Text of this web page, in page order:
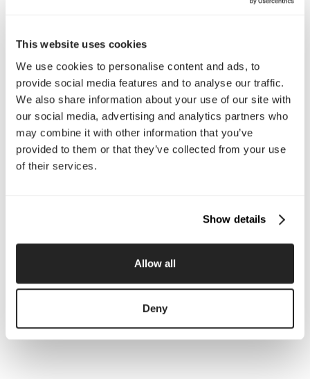
This website uses cookies
We use cookies to personalise content and ads, to
provide social media features and to analyse our traffic.
We also share information about your use of our site with
our social media, advertising and analytics partners who
may combine it with other information that you’ve
provided to them or that they’ve collected from your use
of their services.
Show details
Allow all
Deny
Automation
Automation is the use of technology, software, or
systems to complete repetitive tasks with minimal
manual effort, helping businesses save time and
improve consistency.
B
B2B (Business-to-Business)
B2C (Business-to-Consumer)
that sell products or services directly to individual
customers rather than other companies.
Balance Sheet